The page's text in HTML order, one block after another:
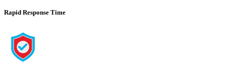
Rapid Response Time